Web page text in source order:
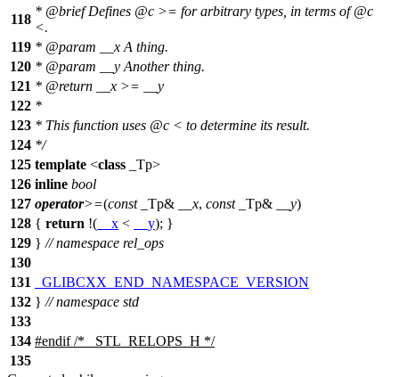
118
* @briefDefines @c >= for arbitrary types, in terms of@c
<.
119 * @param __x A thing.
120 * @param __y Another thing.
121 * @return __x >= __y
122 *
123 * This function uses @c < to determine its result.
124 */
125 template <class _Tp>
126 inline bool
127 operator>=(const_Tp& __x, const_Tp& __y)
128 { return !( __x < __y); }
129 } // namespace rel_ops
130
131
_GLIBCXX_END_NAMESPACE_VERSION
132 } // namespace std
133
134 #endif/* _STL_RELOPS_H */
135